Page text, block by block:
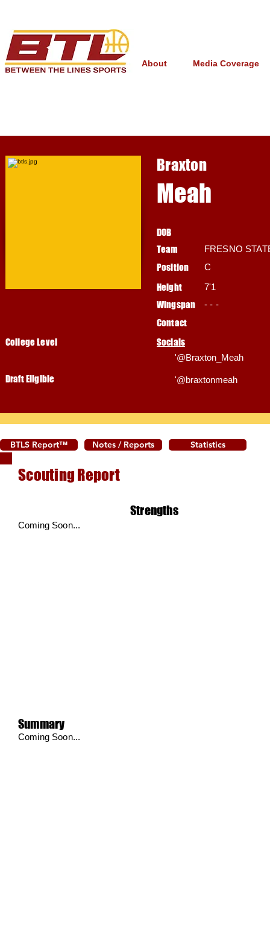
About Media Coverage
College Level
Draft Eligible
Braxton
Meah
DOB
Team
FRESNO
Position C
Height
Wingspan
Contact
7'1
- - -
Socials
'@Braxton_Meah
'@braxtonmeah
BTLS Report™ Notes / Reports Statistics
Scouting Report
Strengths
Coming Soon...
Summary
Coming Soon...